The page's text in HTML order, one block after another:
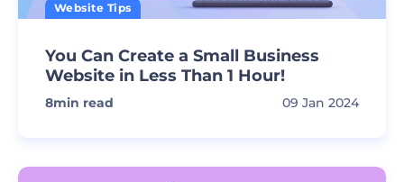
Website Tips
You Can Create a Small Business
Website in Less Than 1 Hour!
8min read 09 Jan 2024